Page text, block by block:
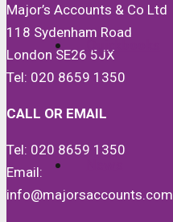
Major’s Accounts & Co Ltd
118 Sydenham Road
London SE26 5JX
Tel: 020 8659 1350
CALL OR EMAIL
Tel: 020 8659 1350
Email:
info@majorsaccounts.com